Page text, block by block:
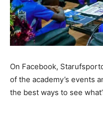
On Facebook,
of the academy’s events
the best ways to see